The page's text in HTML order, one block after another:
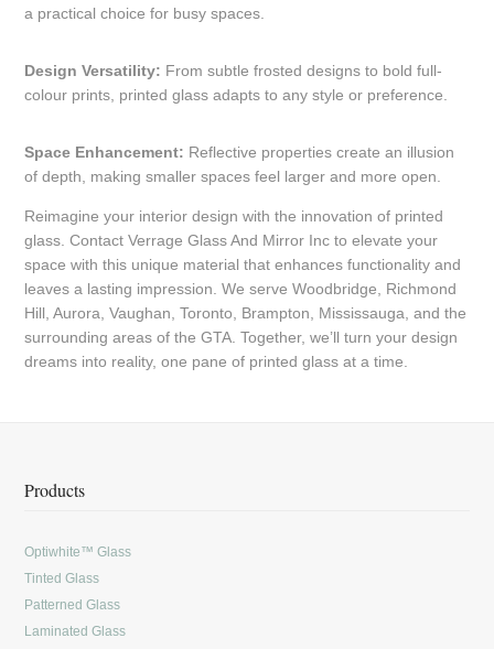
a practical choice for busy spaces.
Design Versatility: From subtle frosted designs to bold full-
colour prints, printed glass adapts to any style or preference.
Space Enhancement: Reflective properties create an illusion
of depth, making smaller spaces feel larger and more open.
Reimagine your interior design with the innovation of printed
glass. Contact Verrage Glass And Mirror Inc to elevate your
space with this unique material that enhances functionality and
leaves a lasting impression. We serve Woodbridge, Richmond
Hill, Aurora, Vaughan, Toronto, Brampton, Mississauga, and the
surrounding areas of the GTA. Together, we’ll turn your design
dreams into reality, one pane of printed glass at a time.
Products
Optiwhite™ Glass
Tinted Glass
Patterned Glass
Laminated Glass